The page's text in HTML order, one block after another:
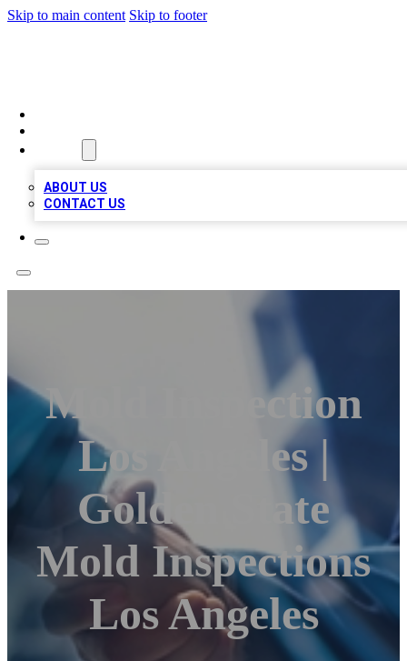
Skip to main content Skip to footer
ABOUT US
CONTACT US
Mold Inspection
Los Angeles |
Golden State
Mold Inspections
Los Angeles